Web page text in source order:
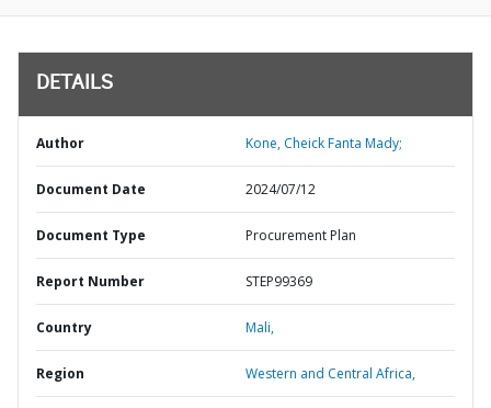
DETAILS
Author Kone, Cheick Fanta Mady;
Document Date 2024/07/12
Document Type Procurement Plan
Report Number STEP99369
Country Mali,
Region Western and Central Africa,